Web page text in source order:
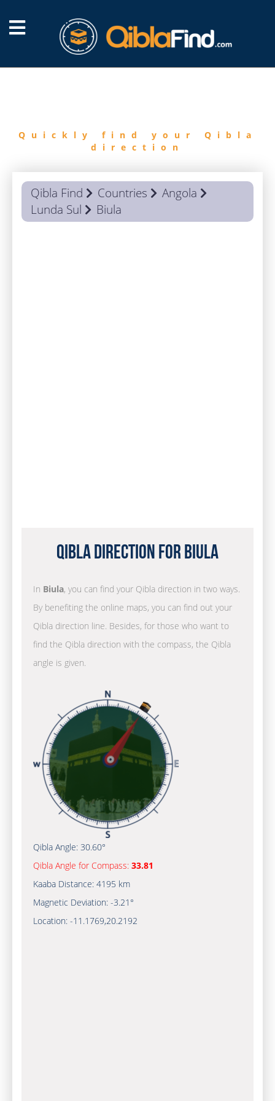
Quickly find your Qibla
direction
Qibla Find Countries
Angola
Lunda Sul
Biula
Qibla Direction for Biula
In Biula, you can find your Qibla direction in two ways.
By benefiting the online maps, you can find out your
Qibla direction line. Besides, for those who want to
find the Qibla direction with the compass, the Qibla
angle is given.
Qibla Angle: 30.60°
Qibla Angle for Compass: 33.81
Kaaba Distance: 4195 km
Magnetic Deviation: -3.21°
Location: -11.1769,20.2192